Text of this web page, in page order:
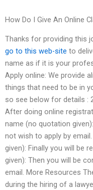
How Do I Give An Online
Thanks for providing this
go to this web-site to
name as if it is your
Apply online: We provide
things that need to be in
so see below for details :
After doing online
name (no quotation
not wish to apply by
given): Finally you will be
given): Then you will be
email. More Resources
during the hiring of a